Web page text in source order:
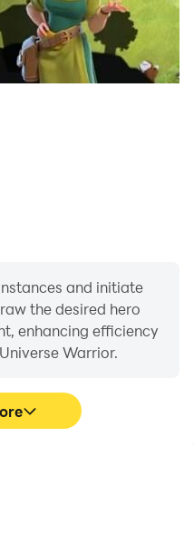
and initiate
the desired hero
enhancing efficiency
Warrior.